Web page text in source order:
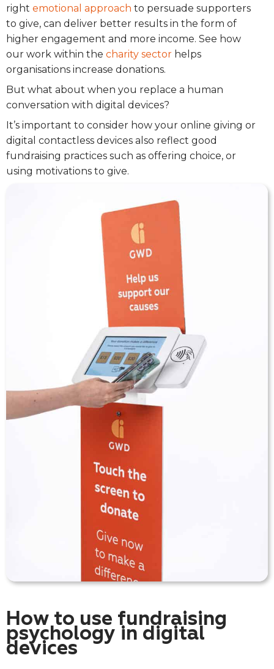
right emotional approach to persuade supporters
to give, can deliver better results in the form of
higher engagement and more income. See how
our work within the charity sector helps
organisations increase donations.
But what about when you replace a human
conversation with digital devices?
It’s important to consider how your online giving or
digital contactless devices also reflect good
fundraising practices such as offering choice, or
using motivations to give.
How to use fundraising
psychology in digital
devices